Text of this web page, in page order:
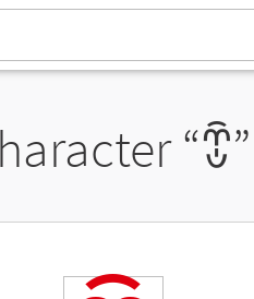
“ꀩ